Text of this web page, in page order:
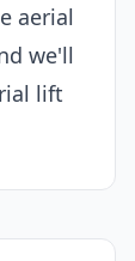
aerial
we'll
lift